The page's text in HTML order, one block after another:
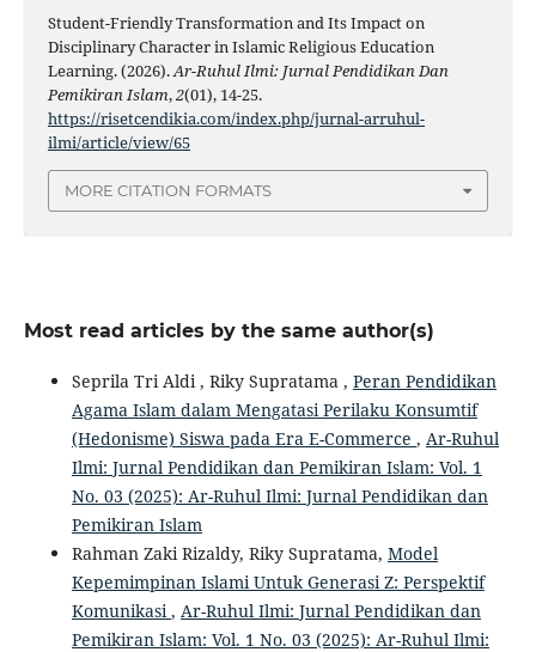
Student-Friendly Transformation and Its Impact on
Disciplinary Character in Islamic Religious Education
Learning. (2026).Ar-Ruhul Ilmi: Jurnal Pendidikan Dan
Pemikiran Islam,2(01), 14-25.
https://risetcendikia.com/index.php/jurnal-arruhul-
ilmi/article/view/65
MORE CITATION FORMATS
Most read articles by the same author(s)
Seprila Tri Aldi , Riky Supratama , Peran Pendidikan
Agama Islam dalam Mengatasi Perilaku Konsumtif
(Hedonisme) Siswa pada Era E-Commerce , Ar-Ruhul
Ilmi: Jurnal Pendidikan dan Pemikiran Islam: Vol. 1
No. 03 (2025): Ar-Ruhul Ilmi: Jurnal Pendidikan dan
Pemikiran Islam
Rahman Zaki Rizaldy, Riky Supratama, Model
Kepemimpinan Islami Untuk Generasi Z: Perspektif
Komunikasi , Ar-Ruhul Ilmi: Jurnal Pendidikan dan
Pemikiran Islam: Vol. 1 No. 03 (2025): Ar-Ruhul Ilmi: